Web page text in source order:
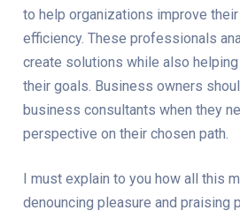
to help organizations improve
efficiency. These professionals
create solutions while also
their goals. Business owners
business consultants when they
perspective on their chosen path.
I must explain to you how all this
denouncing pleasure and praising